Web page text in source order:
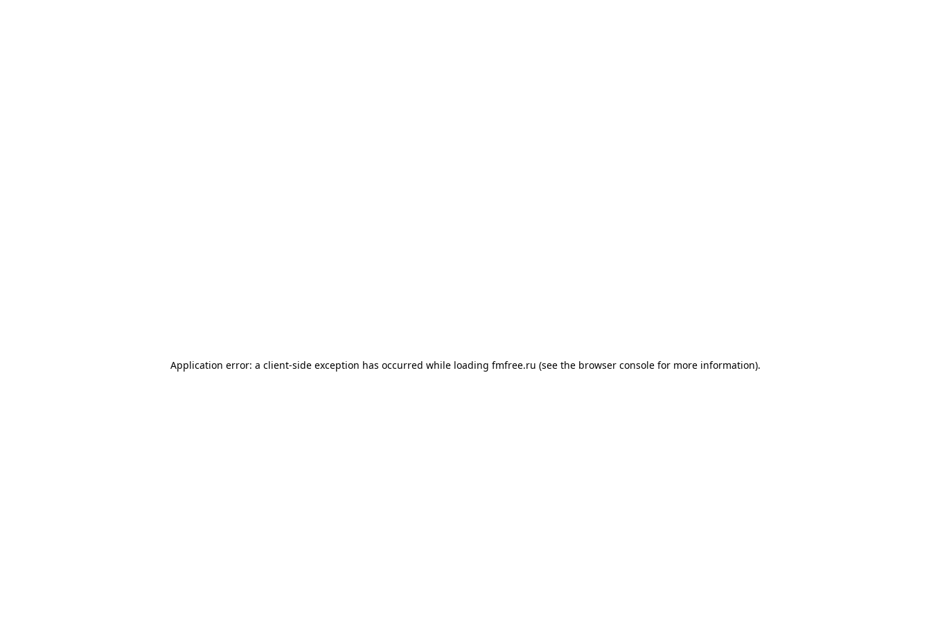
Application error: a client-side exception has occurred while loading fmfree.ru (see the browser console for more information).